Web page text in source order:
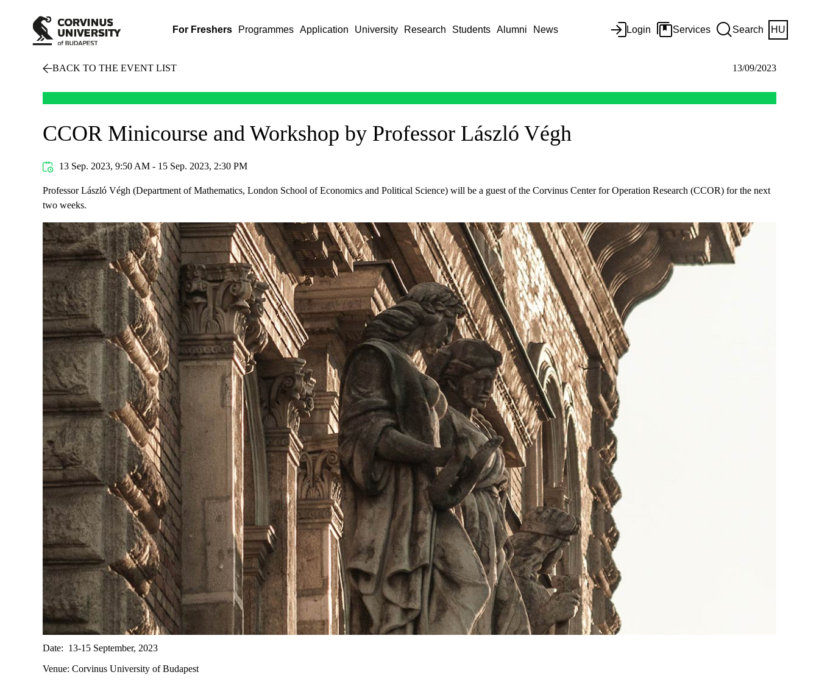
For Freshers Programmes Application University Research Students Alumni News Login Services Search HU
BACK TO THE EVENT LIST 13/09/2023
CCOR Minicourse and Workshop by Professor László Végh
13 Sep. 2023, 9:50 AM - 15 Sep. 2023, 2:30 PM
Professor László Végh (Department of Mathematics, London School of Economics and Political Science) will be a guest of the Corvinus Center for Operation Research (CCOR) for the next
two weeks.
Date: 13-15 September, 2023
Venue: Corvinus University of Budapest